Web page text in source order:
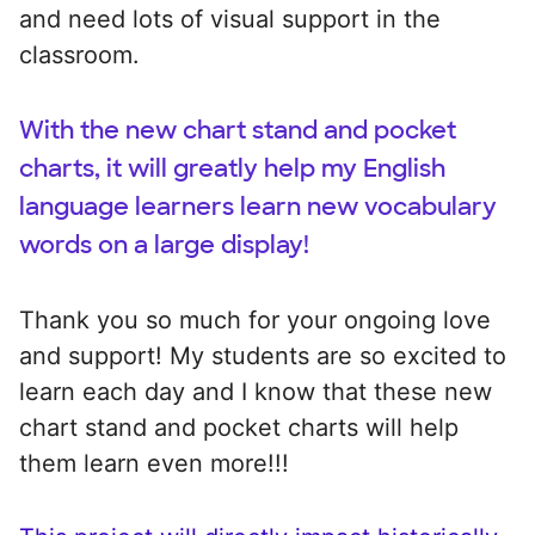
and need lots of visual support in the
classroom.
With the new chart stand and pocket
charts, it will greatly help my English
language learners learn new vocabulary
words on a large display!
Thank you so much for your ongoing love
and support! My students are so excited to
learn each day and I know that these new
chart stand and pocket charts will help
them learn even more!!!